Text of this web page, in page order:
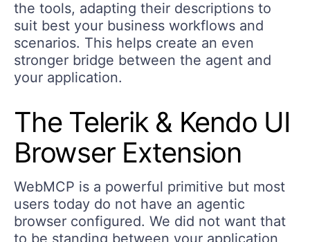
the tools, adapting their descriptions to
suit best your business workflows and
scenarios. This helps create an even
stronger bridge between the agent and
your application.
The Telerik & Kendo UI
Browser Extension
WebMCP is a powerful primitive but most
users today do not have an agentic
browser configured. We did not want that
to be standing between your application